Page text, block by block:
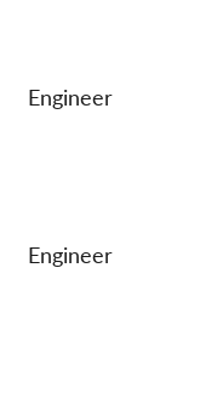
Engineer
Engineer